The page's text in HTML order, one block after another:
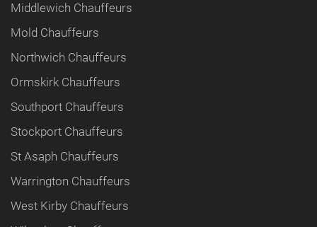
Middlewich Chauffeurs
Mold Chauffeurs
Northwich Chauffeurs
Ormskirk Chauffeurs
Southport Chauffeurs
Stockport Chauffeurs
St Asaph Chauffeurs
Warrington Chauffeurs
West Kirby Chauffeurs